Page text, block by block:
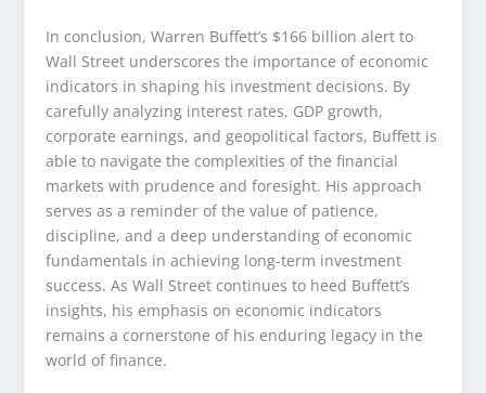
In conclusion, Warren Buffett’s $166 billion alert to
Wall Street underscores the importance of economic
indicators in shaping his investment decisions. By
carefully analyzing interest rates, GDP growth,
corporate earnings, and geopolitical factors, Buffett is
able to navigate the complexities of the financial
markets with prudence and foresight. His approach
serves as a reminder of the value of patience,
discipline, and a deep understanding of economic
fundamentals in achieving long-term investment
success. As Wall Street continues to heed Buffett’s
insights, his emphasis on economic indicators
remains a cornerstone of his enduring legacy in the
world of finance.